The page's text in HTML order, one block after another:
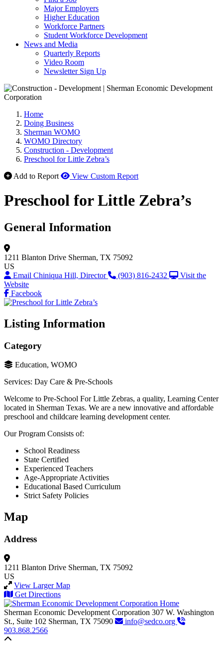
Major Employers
Higher Education
Workforce Partners
Student Workforce Development
News and Media
Quarterly Reports
Video Room
Newsletter Sign Up
Home
Doing Business
Sherman WOMO
WOMO Directory
Construction - Development
Preschool for Little Zebra’s
Add to Report
View Custom Report
Preschool for Little Zebra’s
General Information
1211 Blanton Drive Sherman, TX 75092
US
Email Chiniqua Hill, Director
(903) 816-2432
Visit the
Website
Facebook
Listing Information
Category
Education, WOMO
Services: Day Care & Pre-Schools
Welcome to Pre-School For Little Zebras, a quality, Learning Center
located in Sherman Texas. We are a new innovative and affordable
preschool and childcare learning development center.
Our Program Consists of:
School Readiness
State Certified
Experienced Teachers
Age-Appropriate Activities
Educational Based Curriculum
Strict Safety Policies
Map
Address
1211 Blanton Drive Sherman, TX 75092
US
View Larger Map
Get Directions
Sherman Economic Development Corporation 307 W. Washington
St., Suite 102 Sherman, TX 75090
info@sedco.org
903.868.2566